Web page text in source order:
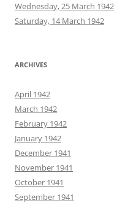
Wednesday, 25 March 1942
Saturday, 14 March 1942
ARCHIVES
April 1942
March 1942
February 1942
January 1942
December 1941
November 1941
October 1941
September 1941